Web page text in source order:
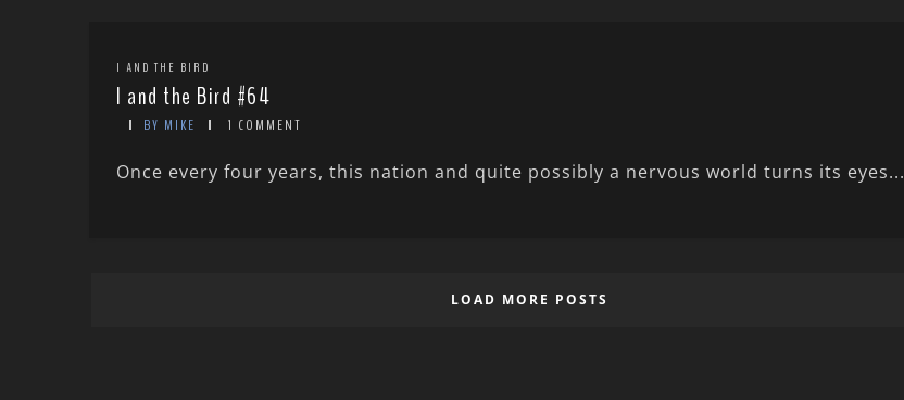
I AND THE BIRD
I and the Bird #64
BY MIKE 1 COMMENT
Once every four years, this nation and quite possibly a nervous world turns its eyes...
LOAD MORE POSTS